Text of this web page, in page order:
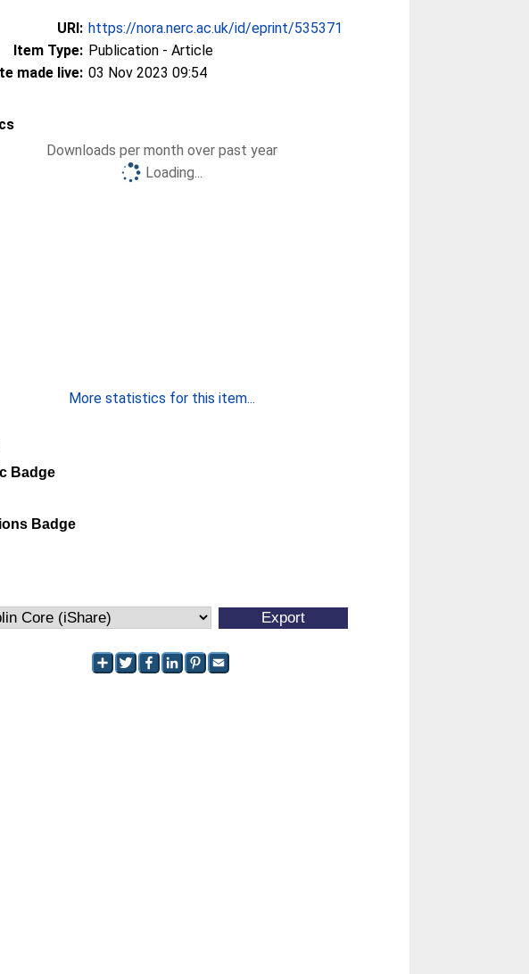
URI: https://nora.nerc.ac.uk/id/eprint/535371
Item Type: Publication - Article
made live: 03 Nov 2023 09:54
Downloads per month over past year
Loading...
More statistics for this item...
Badge
Badge